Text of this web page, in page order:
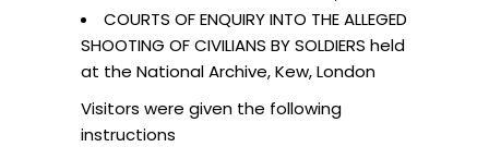
COURTS OF ENQUIRY INTO THE ALLEGED
SHOOTING OF CIVILIANS BY SOLDIERS held
at the National Archive, Kew, London
Visitors were given the following
instructions